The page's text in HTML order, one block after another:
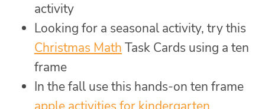
activity
Looking for a seasonal activity, try this
Christmas Math Task Cards using a ten
frame
In the fall use this hands-on ten frame